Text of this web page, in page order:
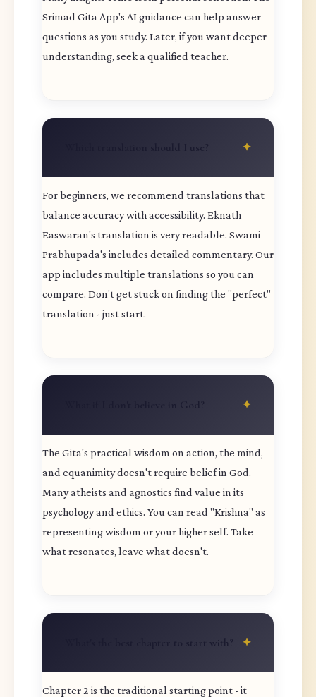
Srimad Gita App's AI guidance can help answer
questions as you study. Later, if you want deeper
understanding, seek a qualified teacher.
Which translation should I use?
For beginners, we recommend translations that
balance accuracy with accessibility. Eknath
Easwaran's translation is very readable. Swami
Prabhupada's includes detailed commentary. Our
app includes multiple translations so you can
compare. Don't get stuck on finding the "perfect"
translation - just start.
What if I don't believe in God?
The Gita's practical wisdom on action, the mind,
and equanimity doesn't require belief in God.
Many atheists and agnostics find value in its
psychology and ethics. You can read "Krishna" as
representing wisdom or your higher self. Take
what resonates, leave what doesn't.
What's the best chapter to start with?
Chapter 2 is the traditional starting point - it